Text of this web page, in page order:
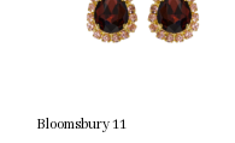
Bloomsbury 11